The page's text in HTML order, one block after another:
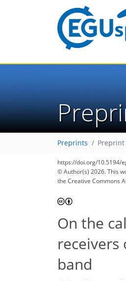
Preprints Preprint
https://doi.org/10.5194/
© Author(s) 2026. This
the Creative Commons
On the
receivers
band